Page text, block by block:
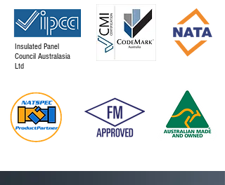
Insulated Panel
Council Australasia
Ltd